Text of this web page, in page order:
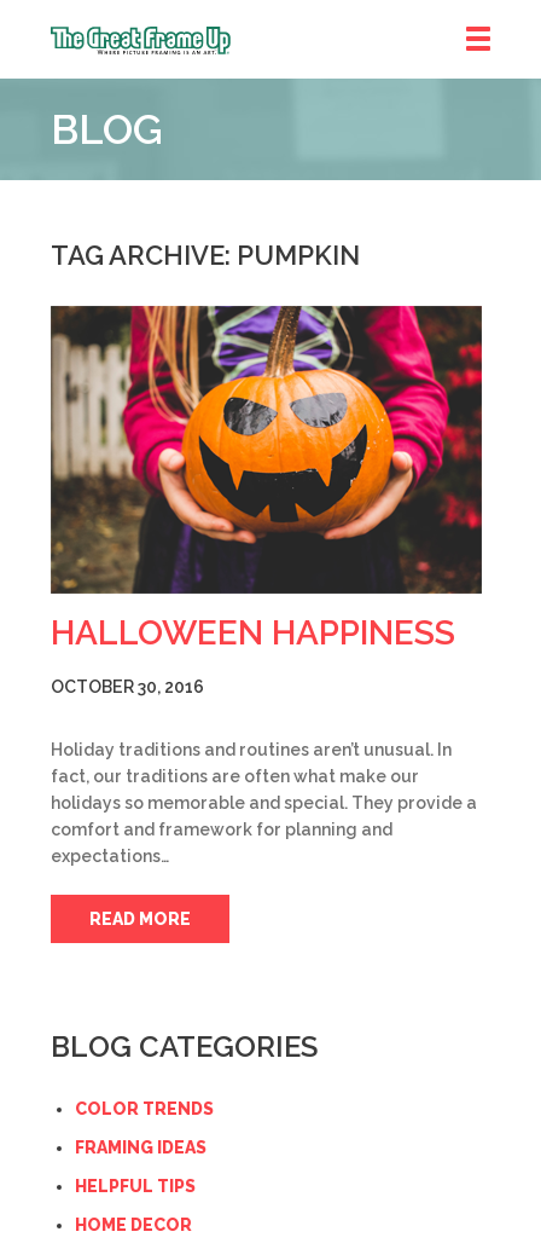
Frame
::
BLOG
TAG ARCHIVE: PUMPKIN
HALLOWEEN HAPPINESS
OCTOBER 30, 2016
Holiday traditions and routines aren’t unusual. In
fact, our traditions are often what make our
holidays so memorable and special. They provide a
comfort and framework for planning and
expectations…
READ MORE
BLOG CATEGORIES
COLOR TRENDS
FRAMING IDEAS
HELPFUL TIPS
HOME DECOR